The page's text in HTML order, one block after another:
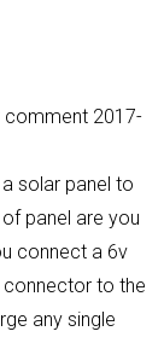
comment 2017-
solar panel to
panel are you
connect a 6v
connector to the
any single